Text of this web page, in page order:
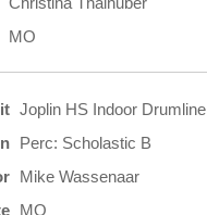
MO
Joplin HS Indoor Drumline
Perc: Scholastic B
Mike Wassenaar
MO